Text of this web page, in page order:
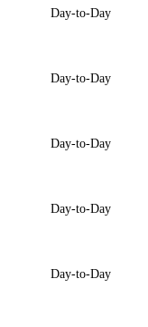
Day-to-Day
Day-to-Day
Day-to-Day
Day-to-Day
Day-to-Day